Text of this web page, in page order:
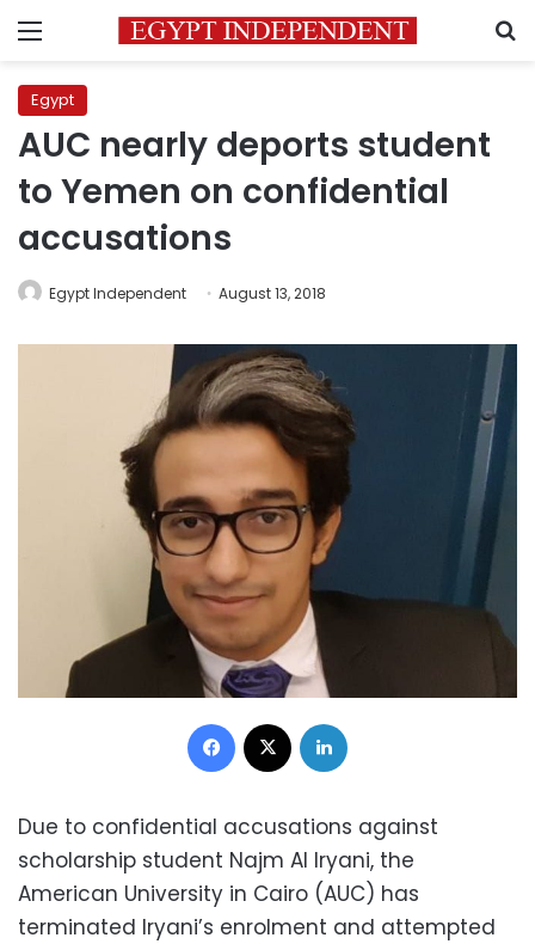
Menu
Egypt
AUC nearly deports student
to Yemen on confidential
accusations
Egypt Independent August 13, 2018
Facebook
Due to confidential accusations against
scholarship student Najm Al Iryani, the
American University in Cairo (AUC) has
terminated Iryani’s enrolment and attempted